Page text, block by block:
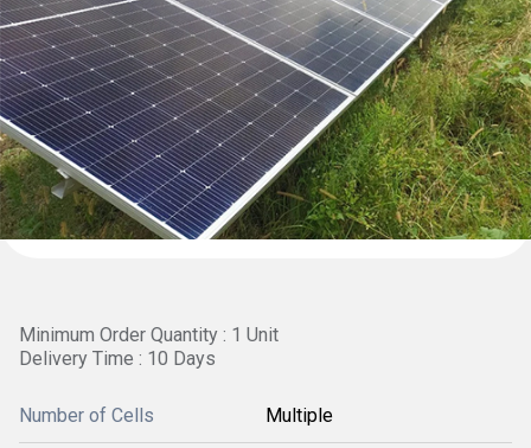
Minimum Order Quantity : 1 Unit
Delivery Time : 10 Days
Number of Cells Multiple